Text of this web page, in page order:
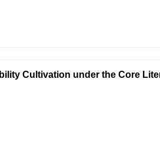
Cultivation under the Core